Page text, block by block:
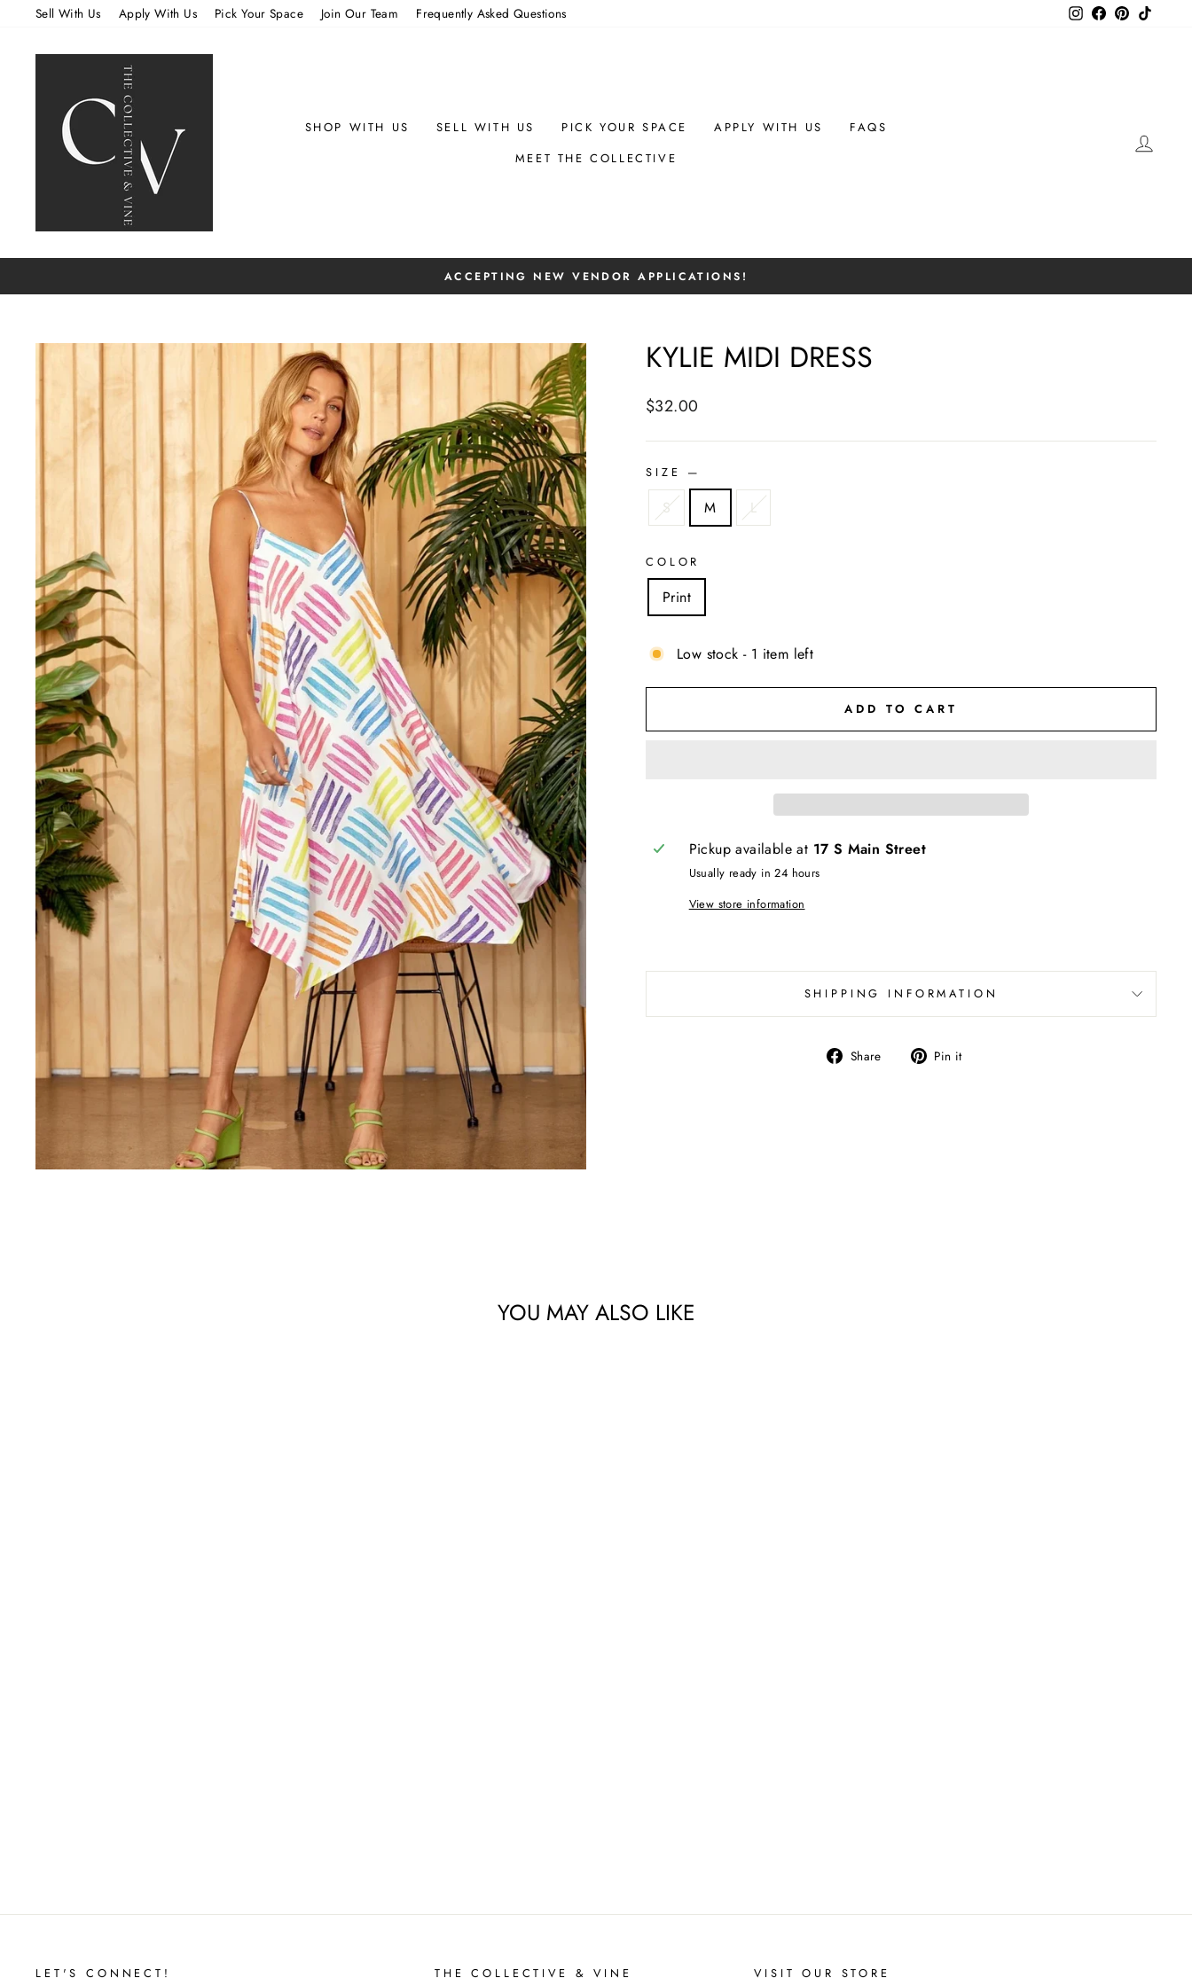
content
Sell With Us Apply With Us Pick Your Space Join Our Team Frequently Asked Questions InstagramFacebook
Pinterest
SHOP WITH US SELL WITH US PICK YOUR SPACE APPLY WITH US
FAQS
MEET THE COLLECTIVE
Pause
ACCEPTING NEW VENDOR APPLICATIONS!
KYLIE MIDI DRESS
Regular
$32.00
SIZE —
S M L
COLOR
Print
Low stock - 1 item left
ADD TO CART
Pickup available at 17 S Main Street
Usually ready in 24 hours
View store information
SHIPPING INFORMATION
Share
Share Pin it
YOU MAY ALSO LIKE
LET'S CONNECT! THE COLLECTIVE & VINE VISIT OUR STORE